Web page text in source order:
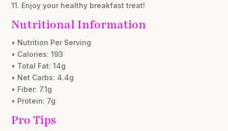
11. Enjoy your healthy breakfast treat!
Nutritional Information
• Nutrition Per Serving
• Calories: 193
• Total Fat: 14g
• Net Carbs: 4.4g
• Fiber: 7.1g
• Protein: 7g
Pro Tips